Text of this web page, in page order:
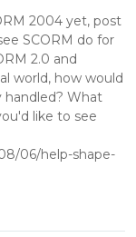
2004 yet, post
SCORM do for
2.0 and
world, how would
handled? What
like to see
06/help-shape-